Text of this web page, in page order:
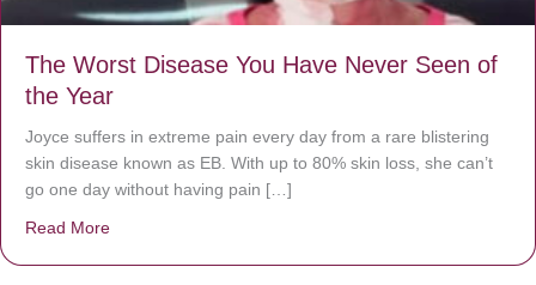
The Worst Disease You Have Never Seen of
the Year
Joyce suffers in extreme pain every day from a rare blistering
skin disease known as EB. With up to 80% skin loss, she can’t
go one day without having pain […]
Read More